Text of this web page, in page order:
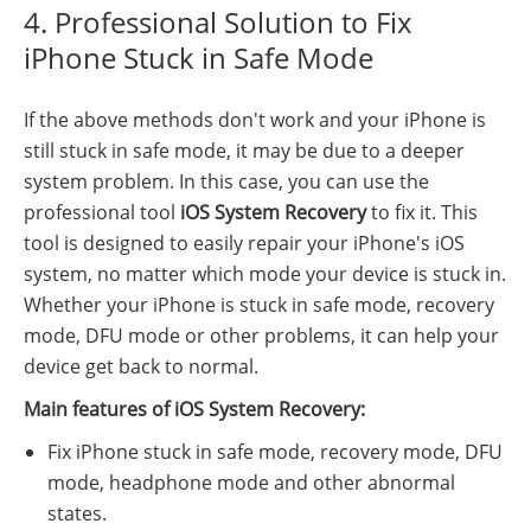
4. Professional Solution to Fix
iPhone Stuck in Safe Mode
If the above methods don't work and your iPhone is
still stuck in safe mode, it may be due to a deeper
system problem. In this case, you can use the
professional tool iOS System Recoveryto fix it. This
tool is designed to easily repair your iPhone's iOS
system, no matter which mode your device is stuck in.
Whether your iPhone is stuck in safe mode, recovery
mode, DFU mode or other problems, it can help your
device get back to normal.
Main features of iOS System Recovery:
Fix iPhone stuck in safe mode, recovery mode, DFU
mode, headphone mode and other abnormal
states.